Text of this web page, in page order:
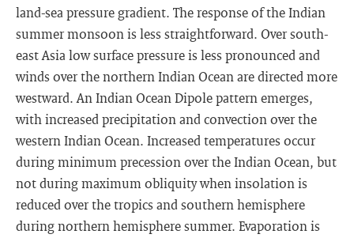
land-sea pressure gradient. The response of the Indian
summer monsoon is less straightforward. Over south-
east Asia low surface pressure is less pronounced and
winds over the northern Indian Ocean are directed more
westward. An Indian Ocean Dipole pattern emerges,
with increased precipitation and convection over the
western Indian Ocean. Increased temperatures occur
during minimum precession over the Indian Ocean, but
not during maximum obliquity when insolation is
reduced over the tropics and southern hemisphere
during northern hemisphere summer. Evaporation is